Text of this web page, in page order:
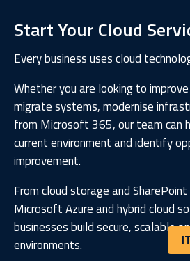
Start Your Cloud
Every business uses cloud
Whether you are looking to
migrate systems, modernise
from Microsoft 365, our team can
current environment and identify
improvement.
From cloud storage and
Microsoft Azure and hybrid cloud
businesses build secure, scalable
environments.